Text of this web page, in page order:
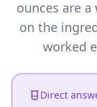
ounces are
on the
worked
Direct